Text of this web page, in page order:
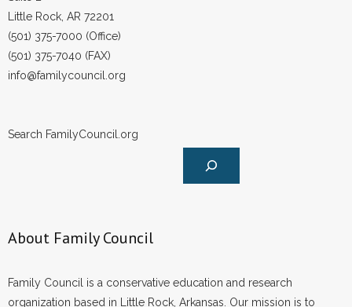
- Make a Donation
- Non-Monetary Gifts
Little Rock, AR 72201
(501) 375-7000 (Office)
(501) 375-7040 (FAX)
info@familycouncil.org
Search FamilyCouncil.org
About Family Council
Family Council is a conservative education and research
organization based in Little Rock, Arkansas. Our mission is to